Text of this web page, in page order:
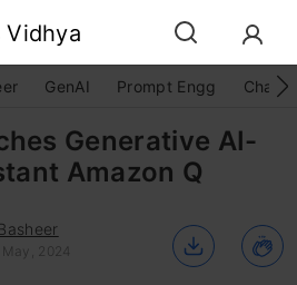
GenAI Prompt Engg
Generative AI-
Amazon Q
2024